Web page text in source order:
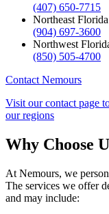
(407) 650-7715
Northeast Florida
(904) 697-3600
Northwest
(850) 505-4700
Contact Nemours
Visit our contact page
our regions
Why Choose
At Nemours, we
The services we offer
and may include: